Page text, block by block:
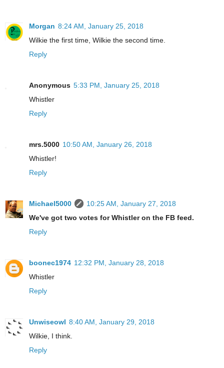
Morgan 8:24 AM, January 25, 2018
Wilkie the first time, Wilkie the second time.
Reply
Anonymous 5:33 PM, January 25, 2018
Whistler
Reply
mrs.5000 10:50 AM, January 26, 2018
Whistler!
Reply
Michael5000
10:25 AM, January 27, 2018
We've got two votes for Whistler on the FB feed.
Reply
boonec1974 12:32 PM, January 28, 2018
Whistler
Reply
Unwiseowl 8:40 AM, January 29, 2018
Wilkie, I think.
Reply